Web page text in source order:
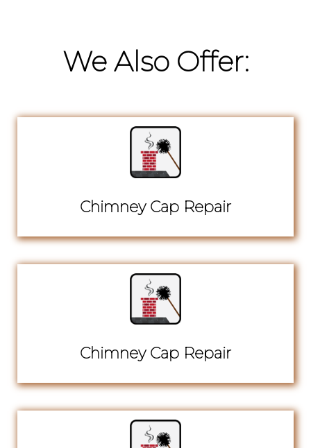
We Also Offer:
Chimney Cap Repair
Chimney Cap Repair